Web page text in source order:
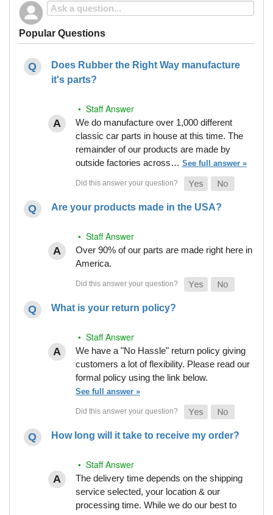
Popular Questions
Does Rubber the Right Way manufacture
it's parts?
• Staff Answer
We do manufacture over 1,000 different
classic car parts in house at this time. The
remainder of our products are made by
outside factories across… See full answer »
Are your products made in the USA?
• Staff Answer
Over 90% of our parts are made right here in
America.
What is your return policy?
• Staff Answer
We have a "No Hassle" return policy giving
customers a lot of flexibility. Please read our
formal policy using the link below.
See full answer »
How long will it take to receive my order?
• Staff Answer
The delivery time depends on the shipping
service selected, your location & our
processing time. While we do our best to